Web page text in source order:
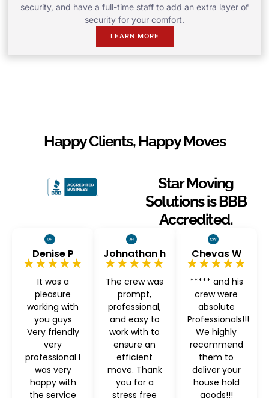
security, and have a full-time staff to add an extra layer of
security for your comfort.
LEARN MORE
Happy Clients, Happy Moves
Star Moving
Solutions is BBB
Accredited.
Denise P
★★★★★
It was a
pleasure
working with
you guys
Very friendly
very
professional I
was very
happy with
the service
Johnathan h
★★★★★
The crew was
prompt,
professional,
and easy to
work with to
ensure an
efficient
move. Thank
you for a
stress free
Chevas W
★★★★★
***** and his
crew were
absolute
Professionals!!!
We highly
recommend
them to
deliver your
house hold
goods!!!